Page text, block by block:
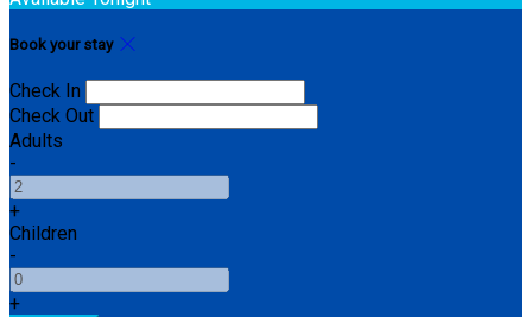
Book your stay
Check In
Check Out
Adults
-
+
Children
-
+